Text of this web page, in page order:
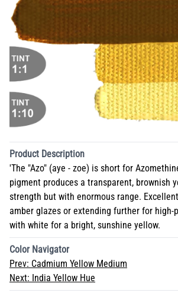
Product Description
'The "Azo" (aye - zoe) is short for
pigment produces a transparent, brownish
strength but with enormous range.
amber glazes or extending further for high-
with white for a bright, sunshine yellow.
Color Navigator
Prev: Cadmium Yellow Medium
Next: India Yellow Hue